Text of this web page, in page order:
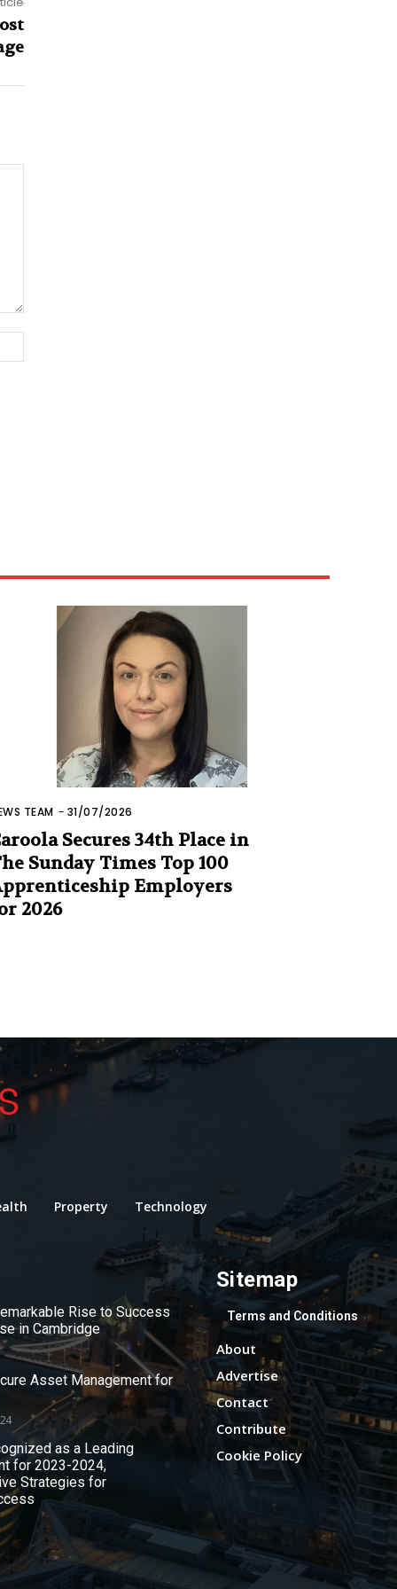
TEAM - 31/07/2026
Secures 34th Place in
Sunday Times Top 100
Employers
2026
Property Technology
Rise to Success
in Cambridge
Asset Management for
as a Leading
for 2023-2024,
Strategies for
Sitemap
Terms and Conditions
About
Advertise
Contact
Contribute
Cookie Policy